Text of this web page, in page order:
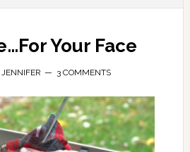
Your Face
JENNIFER 3 COMMENTS